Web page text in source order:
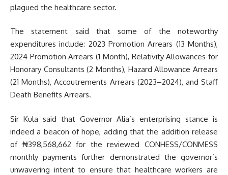
plagued the healthcare sector.
The statement said that some of the noteworthy
expenditures include: 2023 Promotion Arrears (13 Months),
2024 Promotion Arrears (1 Month), Relativity Allowances for
Honorary Consultants (2 Months), Hazard Allowance Arrears
(21 Months), Accoutrements Arrears (2023–2024), and Staff
Death Benefits Arrears.
Sir Kula said that Governor Alia’s enterprising stance is
indeed a beacon of hope, adding that the addition release
of ₦398,568,662 for the reviewed CONHESS/CONMESS
monthly payments further demonstrated the governor’s
unwavering intent to ensure that healthcare workers are